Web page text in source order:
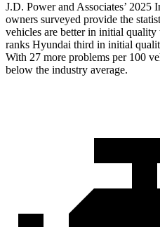
J.D. Power and Associates’
owners surveyed provide the
vehicles are better in initial
ranks Hyundai third in initial
With 27 more problems per 100
below the industry average.